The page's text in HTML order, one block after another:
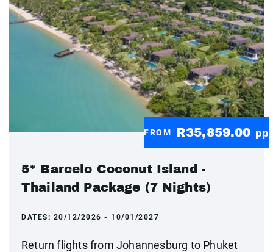
FROM R35,859.00 pp
5* Barcelo Coconut Island -
Thailand Package (7 Nights)
DATES: 20/12/2026 - 10/01/2027
Return flights from Johannesburg to Phuket